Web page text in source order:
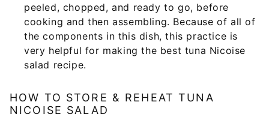
peeled, chopped, and ready to go, before
cooking and then assembling. Because of all of
the components in this dish, this practice is
very helpful for making the best tuna Nicoise
salad recipe.
HOW TO STORE & REHEAT TUNA
NICOISE SALAD